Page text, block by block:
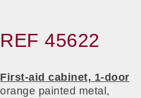
REF 45622
First-aid cabinet, 1-door
orange painted metal,